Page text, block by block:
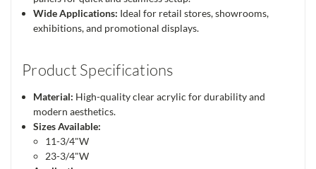
Wide Applications: Ideal for retail stores, showrooms,
exhibitions, and promotional displays.
Product Specifications
Material: High-quality clear acrylic for durability and
modern aesthetics.
Sizes Available:
11-3/4"W
23-3/4"W